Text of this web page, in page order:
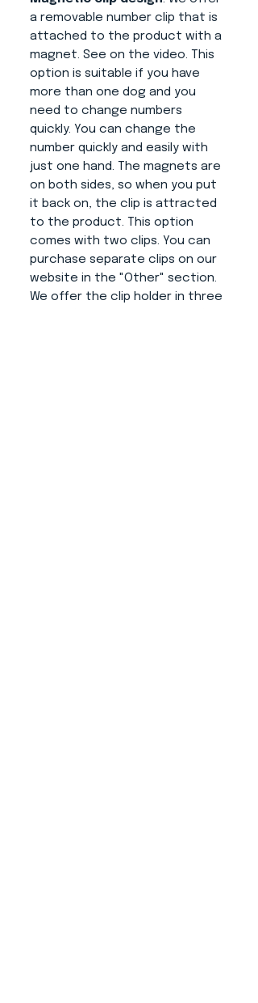
a removable number clip that is
attached to the product with a
magnet. See on the video. This
option is suitable if you have
more than one dog and you
need to change numbers
quickly. You can change the
number quickly and easily with
just one hand. The magnets are
on both sides, so when you put
it back on, the clip is attracted
to the product. This option
comes with two clips. You can
purchase separate clips on our
website in the "Other" section.
We offer the clip holder in three